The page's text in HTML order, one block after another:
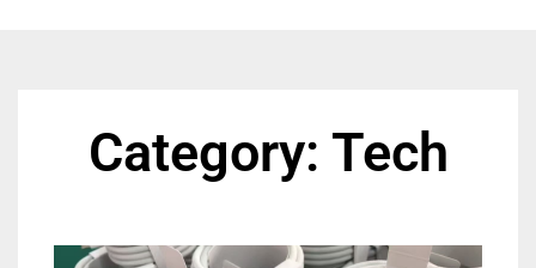
Category: Tech